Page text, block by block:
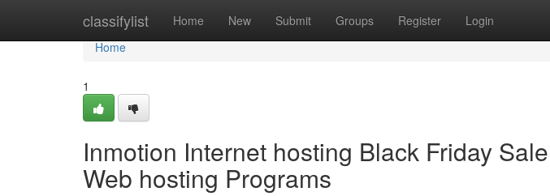
classifylist Home New Submit Groups Register Login
Home
Home
1
Inmotion Internet hosting Black Friday
Web hosting Programs